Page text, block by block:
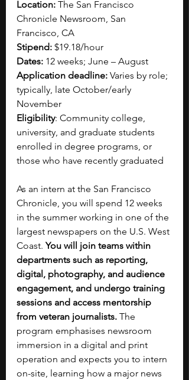
Location: The San Francisco
Chronicle Newsroom, San
Francisco, CA
Stipend: $19.18/hour
Dates: 12 weeks; June – August
Application deadline: Varies by role;
typically, late October/early
November
Eligibility: Community college,
university, and graduate students
enrolled in degree programs, or
those who have recently graduated
As an intern at the San Francisco
Chronicle, you will spend 12 weeks
in the summer working in one of the
largest newspapers on the U.S. West
Coast. You will join teams within
departments such as reporting,
digital, photography, and audience
engagement, and undergo training
sessions and access mentorship
from veteran journalists. The
program emphasises newsroom
immersion in a digital and print
operation and expects you to intern
on-site, learning how a major news